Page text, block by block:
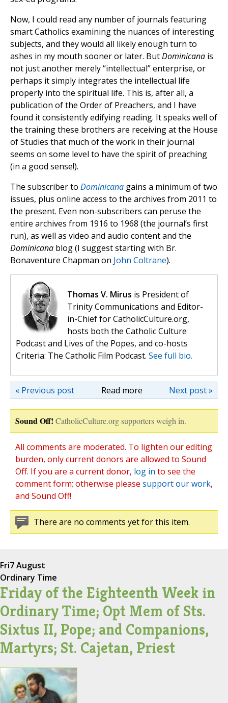
Now, I could read any number of journals featuring
smart Catholics examining the nuances of interesting
subjects, and they would all likely enough turn to
ashes in my mouth sooner or later. ButDominicana is
not just another merely “intellectual” enterprise, or
perhaps it simply integrates the intellectual life
properly into the spiritual life. This is, after all, a
publication of the Order of Preachers, and I have
found it consistently edifying reading. It speaks well of
the training these brothers are receiving at the House
of Studies that much of the work in their journal
seems on some level to have the spirit of preaching
(in a good sense!).
The subscriber to Dominicana gains a minimum of two
issues, plus online access to the archives from 2011 to
the present. Even non-subscribers can peruse the
entire archives from 1916 to 1968 (the journal’s first
run), as well as video and audio content and the
Dominicana blog (I suggest starting with Br.
Bonaventure Chapman on John Coltrane).
Thomas V. Mirus is President of
Trinity Communications and Editor-
in-Chief for CatholicCulture.org,
hosts both the Catholic Culture
Podcast and Lives of the Popes, and co-hosts
Criteria: The Catholic Film Podcast. See full bio.
Read more Next post »
« Previous post
Sound Off! CatholicCulture.org supporters weigh in.
All comments are moderated. To lighten our editing
burden, only current donors are allowed to Sound
Off. If you are a current donor, log in to see the
comment form; otherwise please support our work,
and Sound Off!
There are no comments yet for this item.
Fri7 August
Ordinary Time
Friday of the Eighteenth Week in
Ordinary Time; Opt Mem of Sts.
Sixtus II, Pope; and Companions,
Martyrs; St. Cajetan, Priest